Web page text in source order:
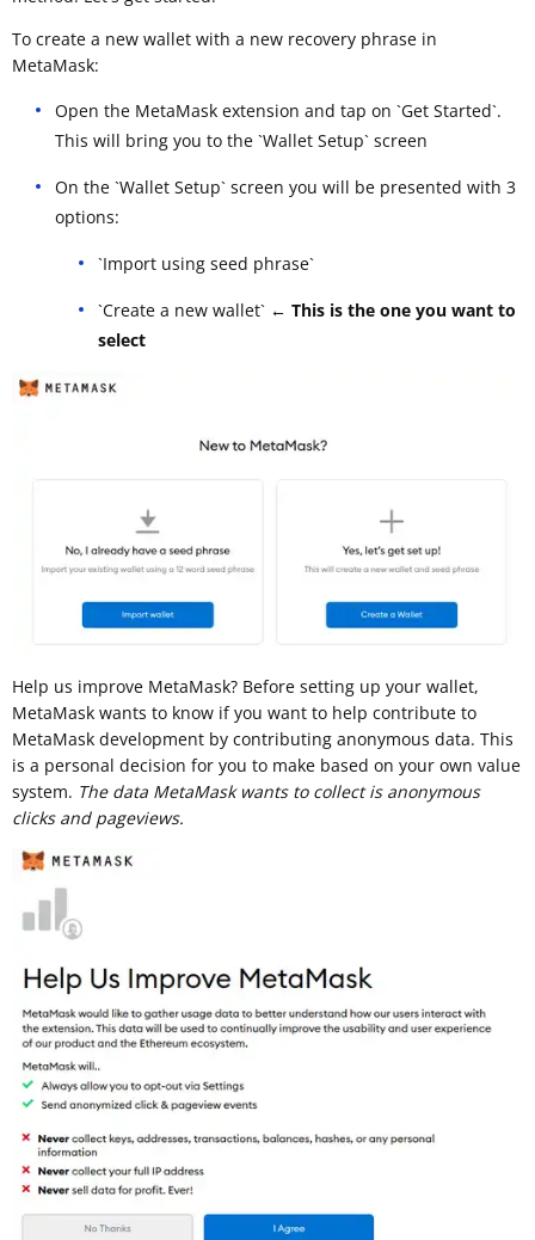
To create a new wallet with a new recovery phrase in
MetaMask:
Open the MetaMask extension and tap on `Get Started`.
This will bring you to the `Wallet Setup` screen
On the `Wallet Setup` screen you will be presented with 3
options:
`Import using seed phrase`
`Create a new wallet` ← This is the one you want to
select
Help us improve MetaMask? Before setting up your wallet,
MetaMask wants to know if you want to help contribute to
MetaMask development by contributing anonymous data. This
is a personal decision for you to make based on your own value
system. The data MetaMask wants to collect is anonymous
clicks and pageviews.